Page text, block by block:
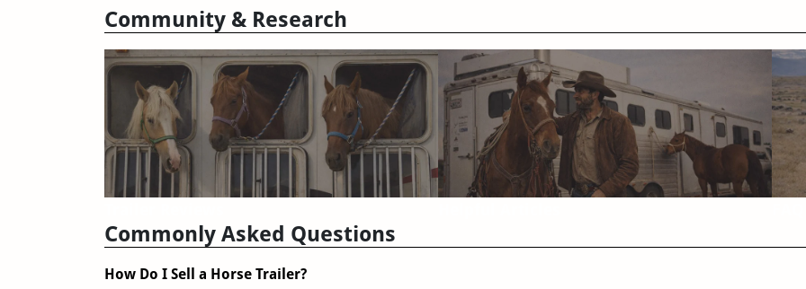
Community & Research
Commonly Asked Questions
How Do I Sell a Horse Trailer?